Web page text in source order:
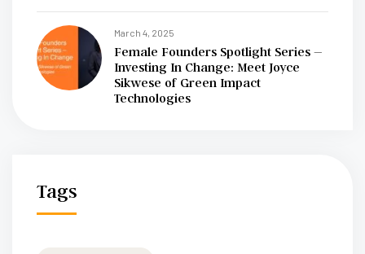
March 4, 2025
Female Founders Spotlight Series –
Investing In Change: Meet Joyce
Sikwese of Green Impact
Technologies
Tags